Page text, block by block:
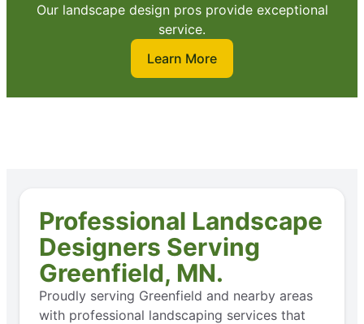
Our landscape design pros provide exceptional
service.
Learn More
Professional Landscape
Designers Serving
Greenfield, MN.
Proudly serving Greenfield and nearby areas
with professional landscaping services that